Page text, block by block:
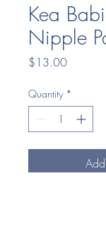
Kea
Nipple
$13.00Price
Quantity *